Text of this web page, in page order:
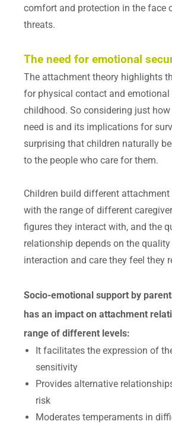
comfort and protection in the face
threats.
The need for emotional
The attachment theory highlights
for physical contact and emotional
childhood. So considering just
need is and its implications for
surprising that children naturally
to the people who care for them.
Children build different
with the range of different
figures they interact with, and the
relationship depends on the
interaction and care they feel they
Socio-emotional support by
has an impact on attachment
range of different levels:
It facilitates the expression of
sensitivity
Provides alternative
risk
Moderates temperaments in